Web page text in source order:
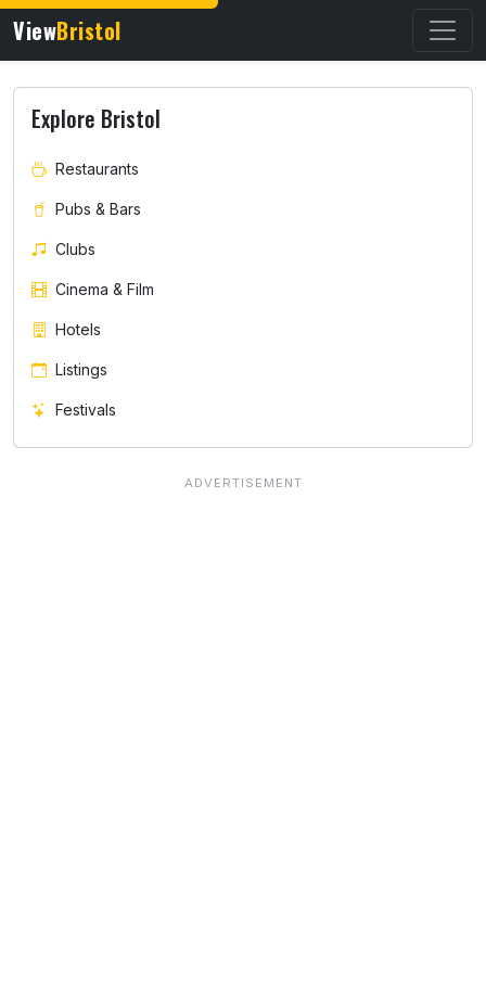
ViewBristol
Explore Bristol
Restaurants
Pubs & Bars
Clubs
Cinema & Film
Hotels
Listings
Festivals